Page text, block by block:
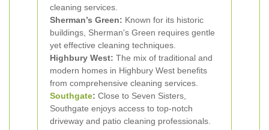
cleaning services.
Sherman’s Green: Known for its historic
buildings, Sherman's Green requires gentle
yet effective cleaning techniques.
Highbury West: The mix of traditional and
modern homes in Highbury West benefits
from comprehensive cleaning services.
Southgate: Close to Seven Sisters,
Southgate enjoys access to top-notch
driveway and patio cleaning professionals.